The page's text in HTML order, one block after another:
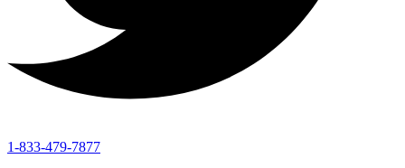
1-833-479-7877